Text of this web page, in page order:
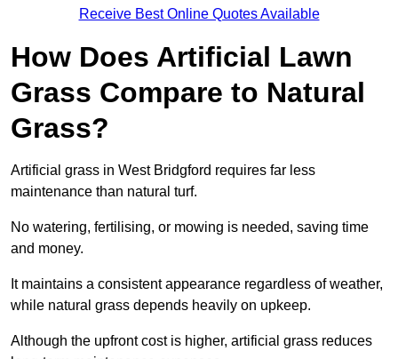
Receive Best Online Quotes Available
How Does Artificial Lawn
Grass Compare to Natural
Grass?
Artificial grass in West Bridgford requires far less
maintenance than natural turf.
No watering, fertilising, or mowing is needed, saving time
and money.
It maintains a consistent appearance regardless of weather,
while natural grass depends heavily on upkeep.
Although the upfront cost is higher, artificial grass reduces